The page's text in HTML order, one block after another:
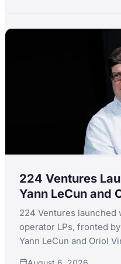
224 Ventures
Yann LeCun and
224 Ventures launched
operator LPs, fronted
Yann LeCun and Oriol